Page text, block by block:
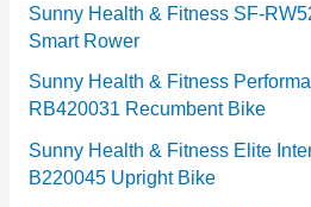
e
s
Sunny Health & Fitness SF-
Smart Rower
Sunny Health & Fitness
RB420031 Recumbent Bike
Sunny Health & Fitness Elite
B220045 Upright Bike